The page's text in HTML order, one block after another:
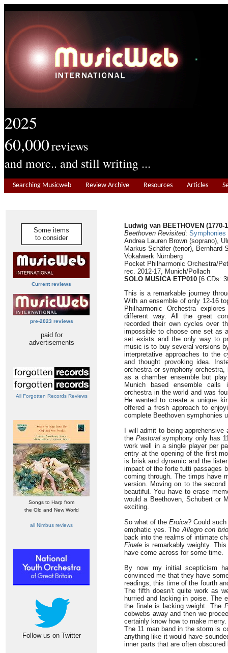
2025
60,000reviews
and more.. and still writing ...
Searching Musicweb Review Archive Resources Articles
Some items
to consider
Current reviews
pre-2023 reviews
paid for
advertisements
All Forgotten Records Reviews
Songs to Harp from
the Old and New World
all Nimbus reviews
Follow us on Twitter
Ludwig van BEETHOVEN (1770-
Beethoven Revisited: Symphonies
Andrea Lauren Brown (soprano),
Markus Schäfer (tenor), Bernhard
Vokalwerk Nürnberg
Pocket Philharmonic Orchestra/
rec. 2012-17, Munich/Pollach
SOLO MUSICA ETP010 [6 CDs:
This is a remarkable journey
With an ensemble of only 12-16
Philharmonic Orchestra
different way. All the great
recorded their own cycles over
impossible to choose one set as
set exists and the only way to
music is to buy several versions
interpretative approaches to the
and thought provoking idea.
orchestra or symphony
as a chamber ensemble but
Munich based ensemble calls
orchestra in the world and was
He wanted to create a unique
offered a fresh approach to
complete Beethoven symphonies
I will admit to being
the Pastoralsymphony only has
work well in a single player per
entry at the opening of the first
is brisk and dynamic and the
impact of the forte tutti passages
coming through. The timps have
version. Moving on to the
beautiful. You have to erase
would a Beethoven, Schubert or
exciting.
So what of theEroica? Could
emphatic yes. TheAllegro con brio
back into the realms of intimate
Finale is remarkably weighty.
have come across for some time.
By now my initial scepticism
convinced me that they have
readings, this time of the fourth
The fifth doesn’t quite work as
hurried and lacking in poise. The
the finale is lacking weight. The
cobwebs away and then we
certainly know how to make merry.
The 11 man band in the storm is
anything like it would have
inner parts that are often